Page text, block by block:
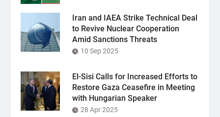
Iran and IAEA Strike Technical Deal
to Revive Nuclear Cooperation
Amid Sanctions Threats
10 Sep 2025
El-Sisi Calls for Increased Efforts to
Restore Gaza Ceasefire in Meeting
with Hungarian Speaker
28 Apr 2025